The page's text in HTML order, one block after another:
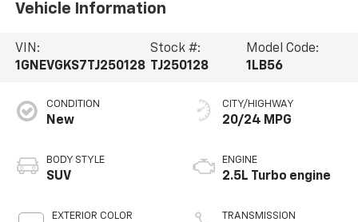
Vehicle Information
VIN:
1GNEVGKS7TJ250128
Stock #:
TJ250128
Model Code:
1LB56
CONDITION
New
BODY STYLE
SUV
EXTERIOR COLOR
CITY/HIGHWAY
20/24 MPG
ENGINE
2.5L Turbo engine
TRANSMISSION